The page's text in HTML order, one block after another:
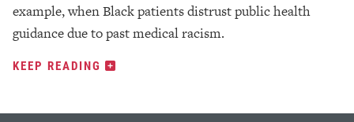
example, when Black patients distrust public health
guidance due to past medical racism.
KEEP READING